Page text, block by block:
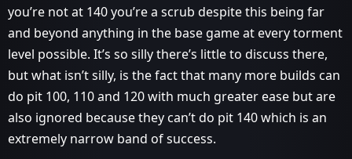
you’re not at 140 you’re a scrub despite this being far
and beyond anything in the base game at every torment
level possible. It’s so silly there’s little to discuss there,
but what isn’t silly, is the fact that many more builds can
do pit 100, 110 and 120 with much greater ease but are
also ignored because they can’t do pit 140 which is an
extremely narrow band of success.